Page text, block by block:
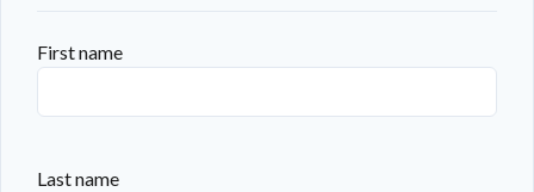
First name
Last name